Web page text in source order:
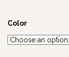
Color